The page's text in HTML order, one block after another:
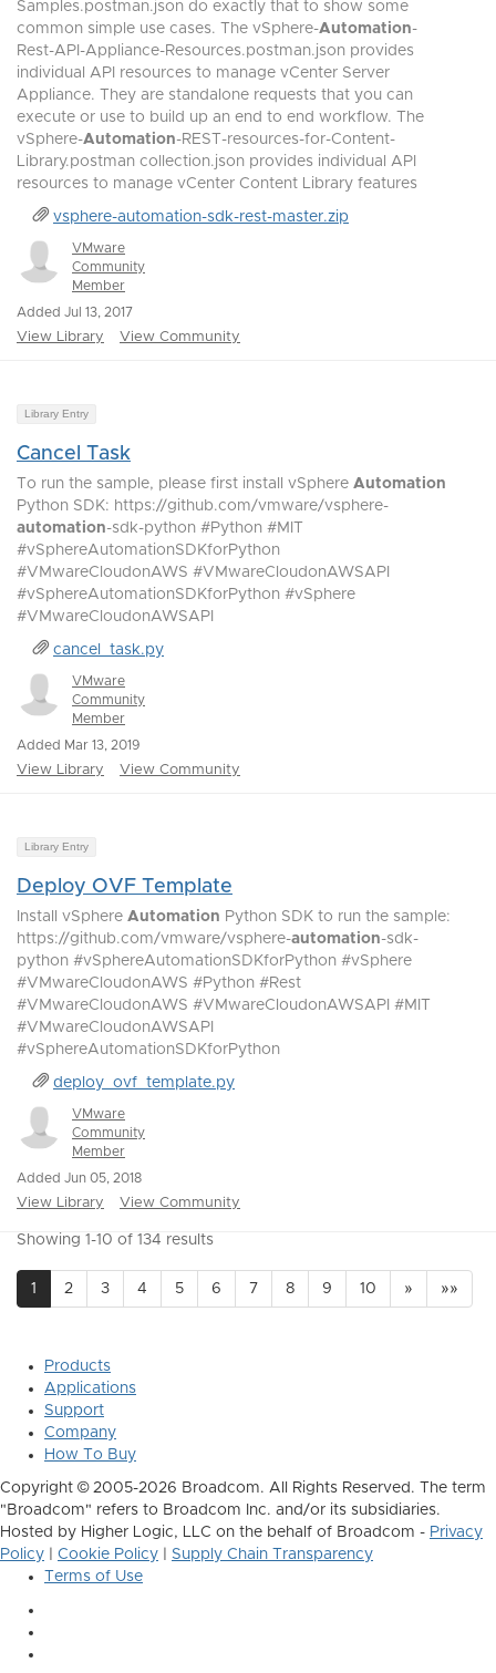
Samples.postman.json do exactly that to show some
common simple use cases. The vSphere-Automation-
Rest-API-Appliance-Resources.postman.json provides
individual API resources to manage vCenter Server
Appliance. They are standalone requests that you can
execute or use to build up an end to end workflow. The
vSphere-Automation-REST-resources-for-Content-
Library.postman collection.json provides individual API
resources to manage vCenter Content Library features
vsphere-automation-sdk-rest-master.zip
VMware
Community
Member
Added Jul 13, 2017
View Library View Community
Library Entry
Cancel Task
To run the sample, please first install vSphere Automation
Python SDK: https://github.com/vmware/vsphere-
automation-sdk-python #Python #MIT
#vSphereAutomationSDKforPython
#VMwareCloudonAWS #VMwareCloudonAWSAPI
#vSphereAutomationSDKforPython #vSphere
#VMwareCloudonAWSAPI
cancel_task.py
VMware
Community
Member
Added Mar 13, 2019
View Library View Community
Library Entry
Deploy OVF Template
Install vSphere Automation Python SDK to run the sample:
https://github.com/vmware/vsphere-automation-sdk-
python #vSphereAutomationSDKforPython #vSphere
#VMwareCloudonAWS #Python #Rest
#VMwareCloudonAWS #VMwareCloudonAWSAPI #MIT
#VMwareCloudonAWSAPI
#vSphereAutomationSDKforPython
deploy_ovf_template.py
VMware
Community
Member
Added Jun 05, 2018
View Library View Community
Showing 1-10 of 134 results
1 2 3 4 5 6 7 8 9 10 » »»
Products
Applications
Support
Company
How To Buy
Copyright © 2005-2026 Broadcom. All Rights Reserved. The term
"Broadcom" refers to Broadcom Inc. and/or its subsidiaries.
Hosted by Higher Logic, LLC on the behalf of Broadcom - Privacy
Policy
Cookie Policy
Supply Chain Transparency
Terms of Use